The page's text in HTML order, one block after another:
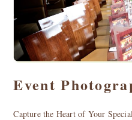
Event
Capture the Heart of Your